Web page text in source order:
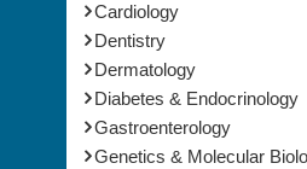
Cardiology
Dentistry
Dermatology
Diabetes & Endocrinology
Gastroenterology
Genetics & Molecular